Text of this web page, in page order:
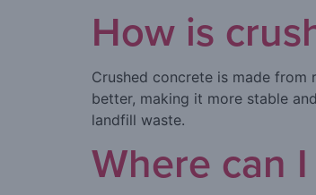
How is
Crushed concrete is made from
better, making it more stable
landfill waste.
Where can